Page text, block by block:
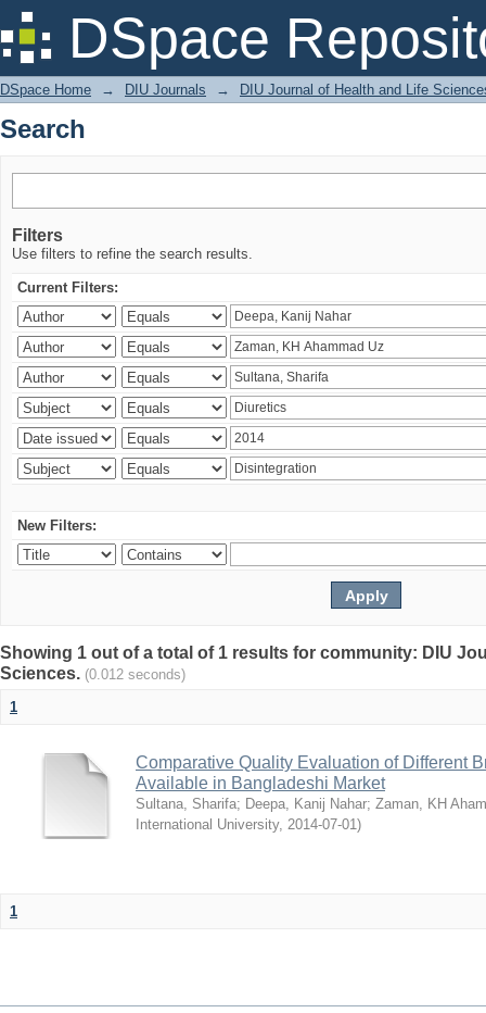
DSpace
Search
DSpace Home → DIU Journals → DIU Journal of Health and Life
Search
Filters
Use filters to refine the search results.
Current Filters:
New Filters:
Showing 1 out of a total of 1 results for community: DIU
Sciences. (0.012 seconds)
1
Comparative Quality Evaluation of Different
Available in Bangladeshi Market
Sultana, Sharifa; Deepa, Kanij Nahar; Zaman, KH
International University, 2014-07-01)
1